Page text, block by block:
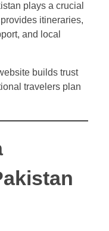
plays a crucial
itineraries,
and local
builds trust
travelers plan